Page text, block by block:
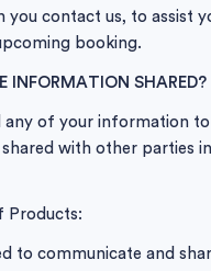
you contact us, to assist
booking.
INFORMATION SHARED?
any of your information to
with other parties
Products:
to communicate and